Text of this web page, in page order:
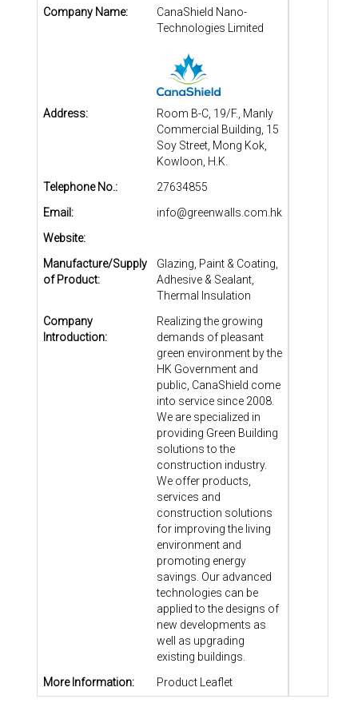
Company Name:
CanaShield Nano-
Technologies Limited
Address:
Room B-C, 19/F., Manly
Commercial Building, 15
Soy Street, Mong Kok,
Kowloon, H.K.
Telephone No.:
27634855
Email:
info@greenwalls.com.hk
Website:
Manufacture/Supply
of Product:
Glazing, Paint & Coating,
Adhesive & Sealant,
Thermal Insulation
Company
Introduction:
Realizing the growing
demands of pleasant
green environment by the
HK Government and
public, CanaShield come
into service since 2008.
We are specialized in
providing Green Building
solutions to the
construction industry.
We offer products,
services and
construction solutions
for improving the living
environment and
promoting energy
savings. Our advanced
technologies can be
applied to the designs of
new developments as
well as upgrading
existing buildings.
More Information:
Product Leaflet